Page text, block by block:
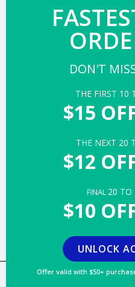
WELCOME TO
Our mission is to create
and foster genuine
Instagram
TikTok
X
(Twitter)
DON'T
THE FIRST 10
$15
THE NEXT 20
$12
FINAL 20 TO
$10
UNLOCK
Offer valid with $50+